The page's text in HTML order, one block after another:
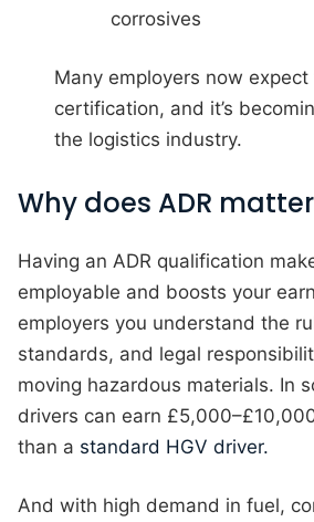
corrosives
Many employers now expect
certification, and it’s
the logistics industry.
Why does ADR
Having an ADR qualification
employable and boosts your
employers you understand the
standards, and legal
moving hazardous materials. In
drivers can earn
than a standard HGV driver.
And with high demand in fuel,